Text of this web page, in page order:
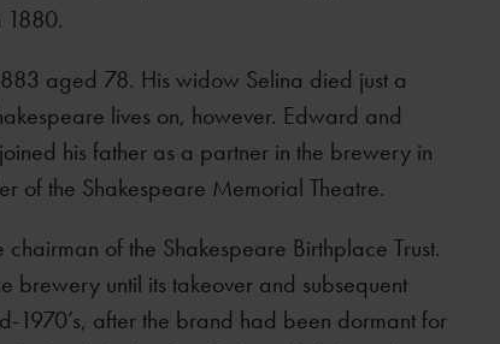
1880.
aged 78. His widow Selina died just a
lives on, however. Edward and
his father as a partner in the brewery in
of the Shakespeare Memorial Theatre.
of the Shakespeare Birthplace Trust.
brewery until its takeover and subsequent
1970’s, after the brand had been dormant for